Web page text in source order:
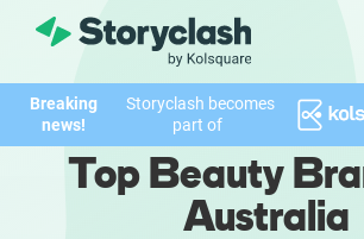
Product
FEATURES
AI-powered Influencer Discovery
Breaking
news!
Storyclash becomes
part of
Top Beauty
Australia